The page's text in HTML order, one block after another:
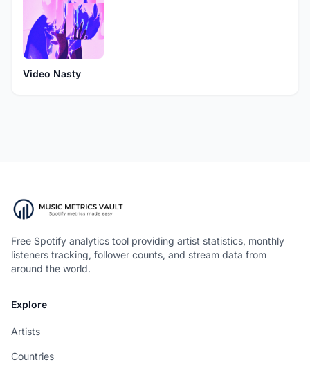
Video Nasty
Free Spotify analytics tool providing artist statistics, monthly
listeners tracking, follower counts, and stream data from
around the world.
Explore
Artists
Countries